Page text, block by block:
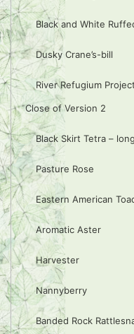
Black and White
Dusky Crane’s-bill
River Refugium
Close of Version 2
Black Skirt Tetra –
Pasture Rose
Eastern American
Aromatic Aster
Harvester
Nannyberry
Banded Rock